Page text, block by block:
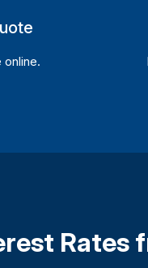
online.
Rates